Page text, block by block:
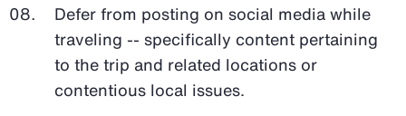
Defer from posting on social media while
traveling -- specifically content pertaining
to the trip and related locations or
contentious local issues.